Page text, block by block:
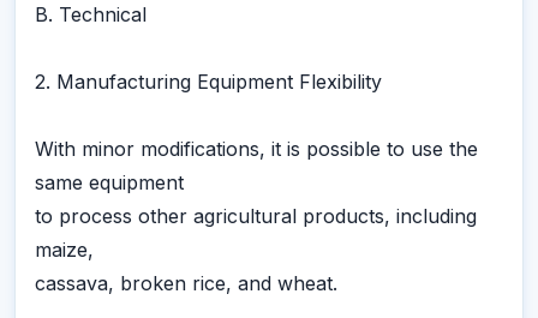
B. Technical
2. Manufacturing Equipment Flexibility
With minor modifications, it is possible to use the
same equipment
to process other agricultural products, including
maize,
cassava, broken rice, and wheat.